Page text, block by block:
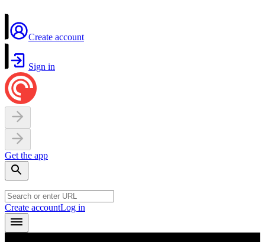
Create account
Sign in
Get the app
Create accountLog in